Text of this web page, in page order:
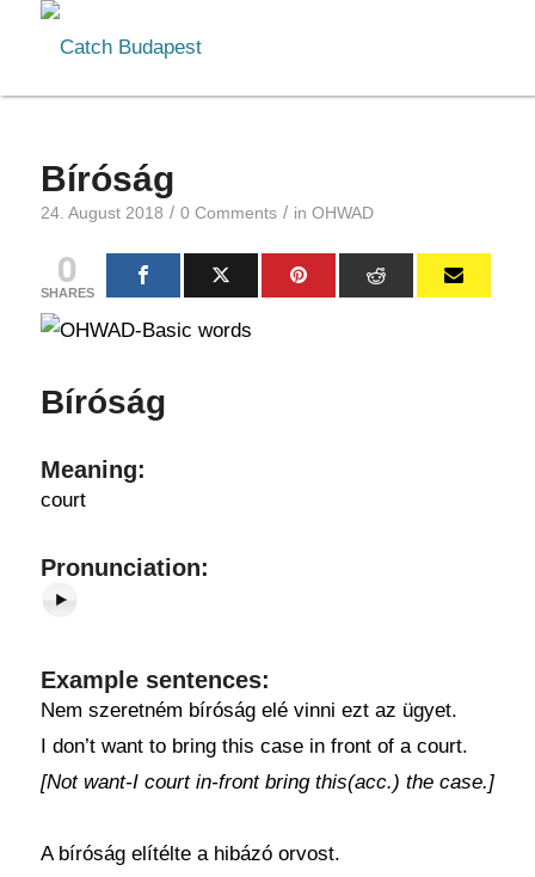
Bíróság
24. August 2018 / 0 Comments / in OHWAD
0
SHARES
Bíróság
Meaning:
court
Pronunciation:
Example sentences:
Nem szeretném bíróság elé vinni ezt az ügyet.
I don’t want to bring this case in front of a court.
[Not want-I court in-front bring this(acc.) the case.]
A bíróság elítélte a hibázó orvost.